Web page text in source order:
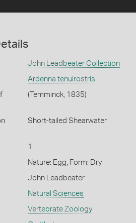
John Leadbeater Collection
Ardenna tenuirostris
(Temminck, 1835)
Short-tailed Shearwater
1
Nature: Egg, Form: Dry
John Leadbeater
Natural Sciences
Vertebrate Zoology